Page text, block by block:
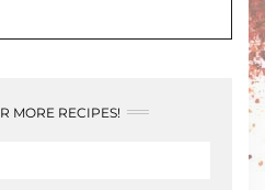
MORE RECIPES!